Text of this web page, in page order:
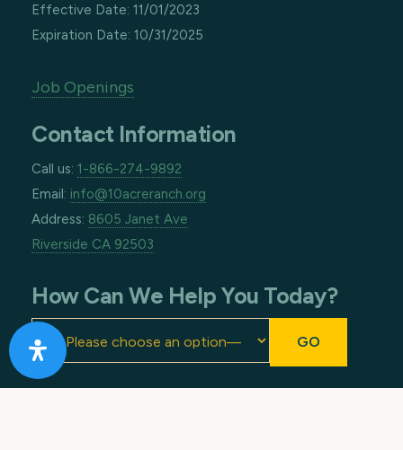
Effective Date: 11/01/2023
Expiration Date: 10/31/2025
Job Openings
Contact Information
Call us: 1-866-274-9892
Email: info@10acreranch.org
Address: 8605 Janet Ave
Riverside CA 92503
How Can We Help You Today?